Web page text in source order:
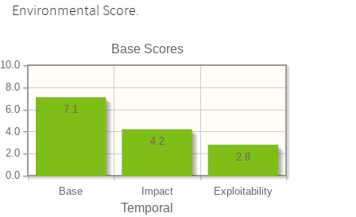
Environmental Score.
Base Scores
Base Impact Exploitability
0.0
2.0
4.0
6.0
8.0
10.0
2.8
4.2
7.1
Temporal